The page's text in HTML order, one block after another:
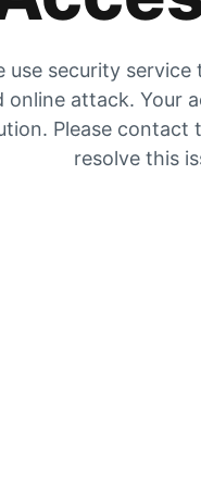
use security
online attack. Your
Please
resolve this